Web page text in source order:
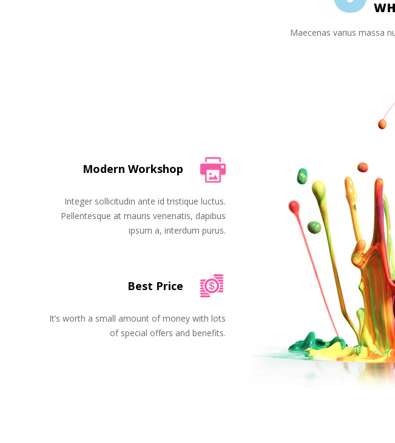
Maecenas varius massa
Modern Workshop
Integer sollicitudin ante id tristique luctus.
Pellentesque at mauris venenatis, dapibus
ipsum a, interdum purus.
Best Price
It’s worth a small amount of money with lots
of special offers and benefits.